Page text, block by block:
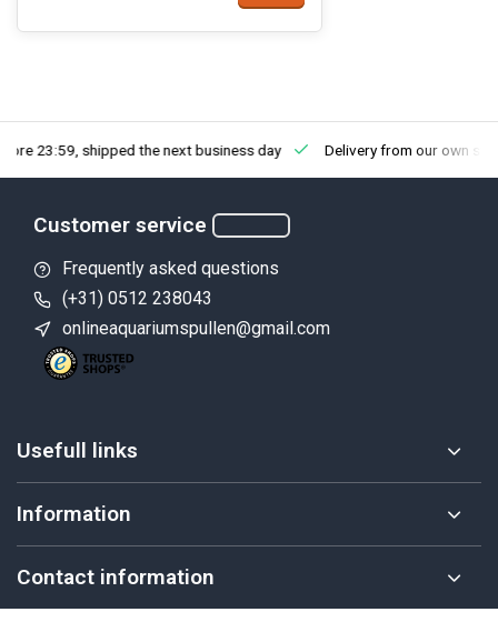
23:59, shipped the next business day Delivery from our own
Customer service
Frequently asked questions
(+31) 0512 238043
onlineaquariumspullen@gmail.com
Usefull links
Information
Contact information